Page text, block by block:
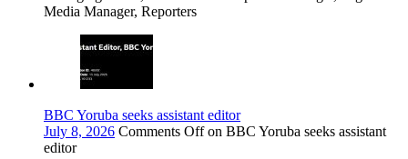
Media Manager, Reporters
BBC Yoruba seeks assistant editor
July 8, 2026 Comments Offon BBC Yoruba seeks assistant
editor